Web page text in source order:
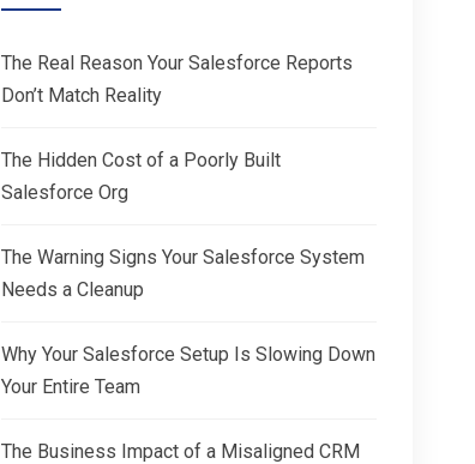
The Real Reason Your Salesforce Reports
Don’t Match Reality
The Hidden Cost of a Poorly Built
Salesforce Org
The Warning Signs Your Salesforce System
Needs a Cleanup
Why Your Salesforce Setup Is Slowing Down
Your Entire Team
The Business Impact of a Misaligned CRM